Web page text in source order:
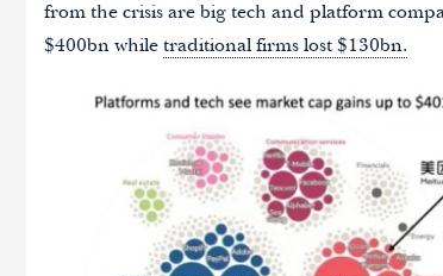
from the crisis are big tech and platform
$400bn while traditional firms lost $130bn.